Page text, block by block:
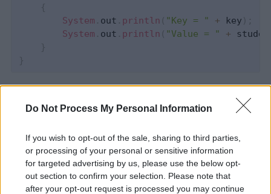
Do Not Process My Personal Information
If you wish to opt-out of the sale, sharing to third parties,
or processing of your personal or sensitive information
for targeted advertising by us, please use the below opt-
out section to confirm your selection. Please note that
after your opt-out request is processed you may continue
{
System . out . println ( "Key = " + key ) ;
System . out . println ( "Value = " +
}
}
4- values()
values as a Collection without their
corresponding keys.